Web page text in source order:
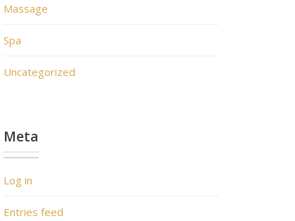
Massage
Spa
Uncategorized
Meta
Log in
Entries feed